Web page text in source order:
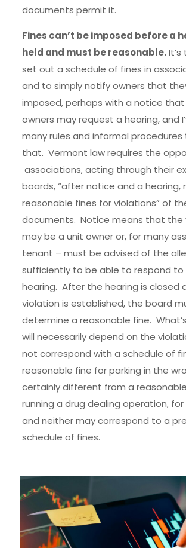
documents permit it.
Fines can’t be imposed before a
held and must be reasonable.It’s
set out a schedule of fines in
and to simply notify owners that
imposed, perhaps with a notice
owners may request a hearing, and
many rules and informal
that. Vermont law requires the
associations, acting through their
boards, “after notice and a hearing,
reasonable fines for violations” of
documents. Notice means that the
may be a unit owner or, for many
tenant – must be advised of the
sufficiently to be able to respond
hearing. After the hearing is closed
violation is established, the board
determine a reasonable fine.
will necessarily depend on the
not correspond with a schedule of
reasonable fine for parking in the
certainly different from a
running a drug dealing operation,
and neither may correspond to a
schedule of fines.